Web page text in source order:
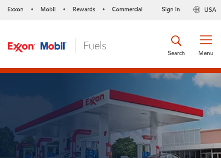
Exxon • Mobil • Rewards • Commercial USA
Sign in
Menu
Search